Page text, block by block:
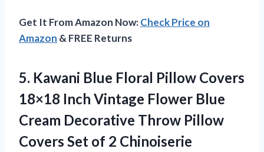
Get It From Amazon Now:Check Price on
Amazon & FREE Returns
5. Kawani Blue Floral Pillow Covers
18×18 Inch Vintage Flower Blue
Cream Decorative Throw Pillow
Covers Set of 2 Chinoiserie